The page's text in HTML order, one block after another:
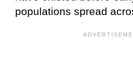
populations spread